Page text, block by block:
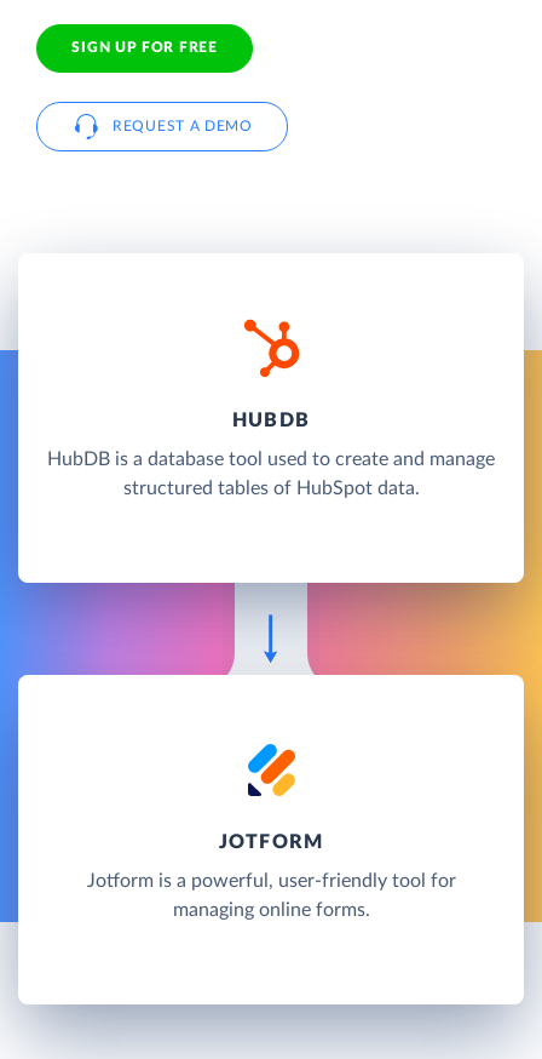
SIGN UP FOR FREE
REQUEST A DEMO
HUBDB
HubDB is a database tool used to create and manage
structured tables of HubSpot data.
JOTFORM
Jotform is a powerful, user-friendly tool for
managing online forms.